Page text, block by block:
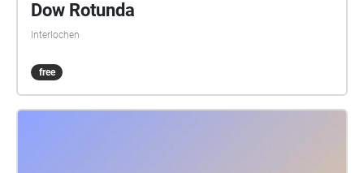
Dow Rotunda
Interlochen
free